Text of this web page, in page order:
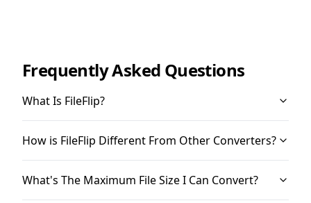
Frequently Asked Questions
What Is FileFlip?
How is FileFlip Different From Other Converters?
What's The Maximum File Size I Can Convert?